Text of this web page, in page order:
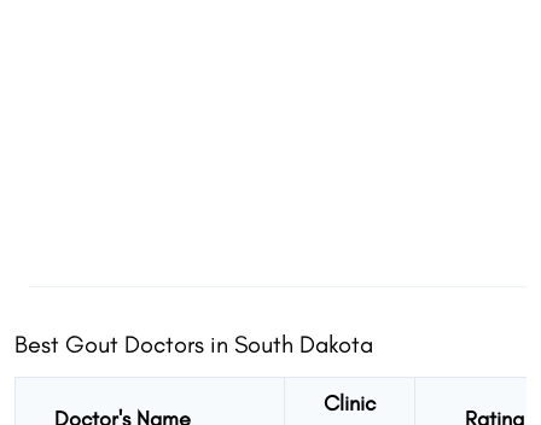
Best Gout Doctors in South Dakota
Doctor's Name
Clinic
Rating